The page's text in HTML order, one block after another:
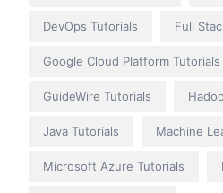
DevOps Tutorials Full
Google Cloud Platform Tutorials
GuideWire Tutorials
Java Tutorials Machine
Microsoft Azure Tutorials